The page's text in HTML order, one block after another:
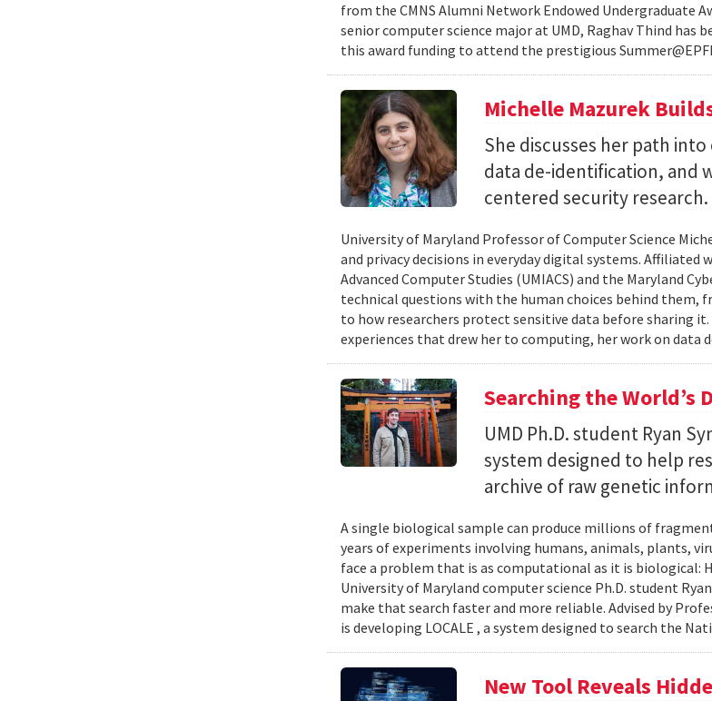
from the CMNS Alumni Network Endowed Undergraduate
senior computer science major at UMD, Raghav Thind has
this award funding to attend the prestigious
Michelle Mazurek
She discusses her path
data de-identification, and
centered security research.
University of Maryland Professor of Computer Science
and privacy decisions in everyday digital systems.
Advanced Computer Studies (UMIACS) and the Maryland
technical questions with the human choices behind them,
to how researchers protect sensitive data before sharing it.
experiences that drew her to computing, her work on data
Searching the World’s
UMD Ph.D. student Ryan
system designed to help
archive of raw genetic
A single biological sample can produce millions of
years of experiments involving humans, animals, plants,
face a problem that is as computational as it is biological:
University of Maryland computer science Ph.D. student
make that search faster and more reliable. Advised by
is developing LOCALE , a system designed to search the
New Tool Reveals